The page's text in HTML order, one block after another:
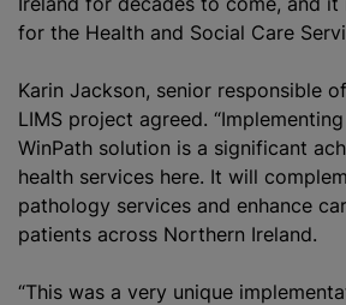
for the Health and Social Care
Karin Jackson, senior responsible
LIMS project agreed.
WinPath solution is a significant
health services here. It will
pathology services and enhance
patients across Northern Ireland.
“This was a very unique